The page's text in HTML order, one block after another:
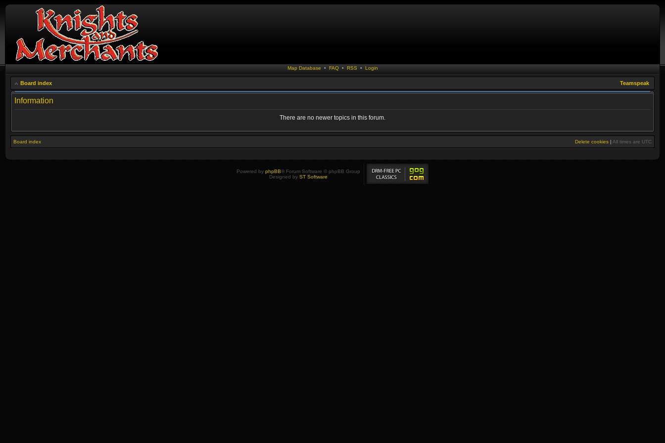
Map Database • FAQ• RSS • Login
Board index Teamspeak
Information
There are no newer topics in this forum.
Board index Delete cookies | All times are UTC
Powered by phpBB® Forum Software © phpBB Group
Designed by ST Software